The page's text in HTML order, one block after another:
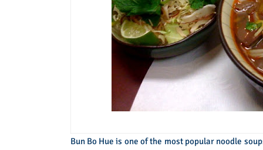
Bun Bo Hue is one of the most popular noodle